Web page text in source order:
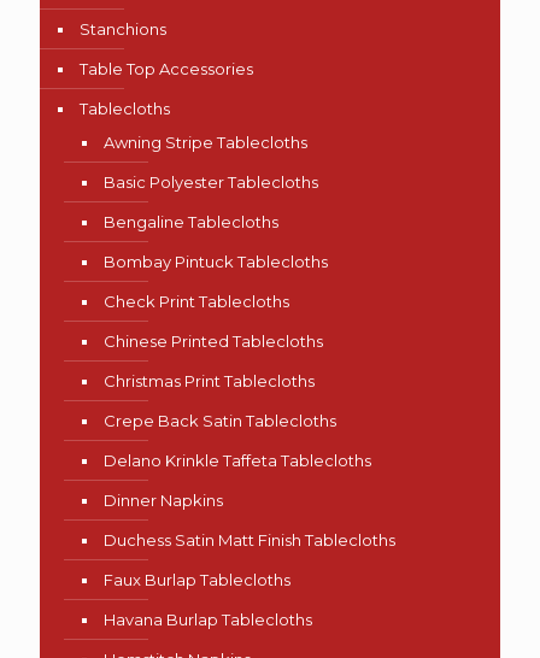
Stanchions
Table Top Accessories
Tablecloths
Awning Stripe Tablecloths
Basic Polyester Tablecloths
Bengaline Tablecloths
Bombay Pintuck Tablecloths
Check Print Tablecloths
Chinese Printed Tablecloths
Christmas Print Tablecloths
Crepe Back Satin Tablecloths
Delano Krinkle Taffeta Tablecloths
Dinner Napkins
Duchess Satin Matt Finish Tablecloths
Faux Burlap Tablecloths
Havana Burlap Tablecloths